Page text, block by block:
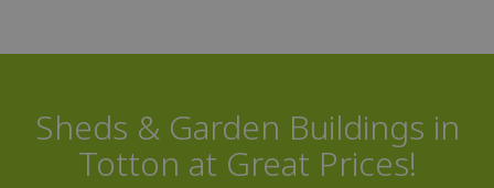
Sheds & Garden Buildings in
Totton at Great Prices!